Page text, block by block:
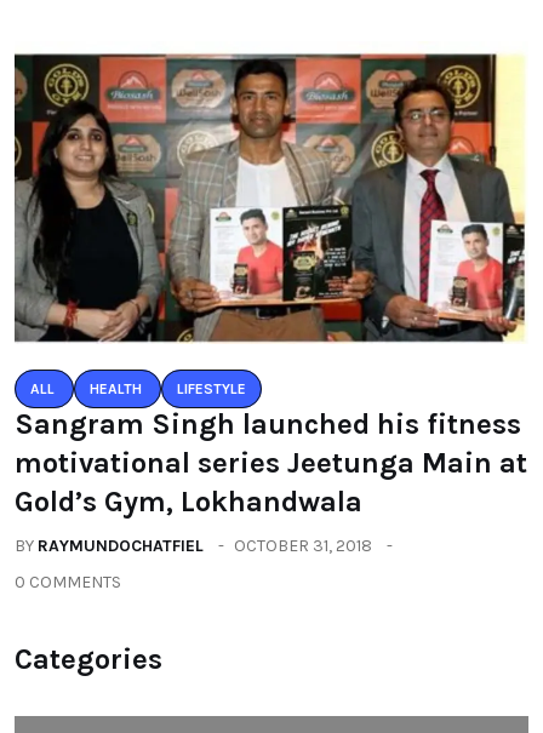
ALL HEALTH LIFESTYLE
Sangram Singh launched his fitness
motivational series Jeetunga Main at
Gold’s Gym, Lokhandwala
BY RAYMUNDOCHATFIEL
OCTOBER 31, 2018
0 COMMENTS
Categories